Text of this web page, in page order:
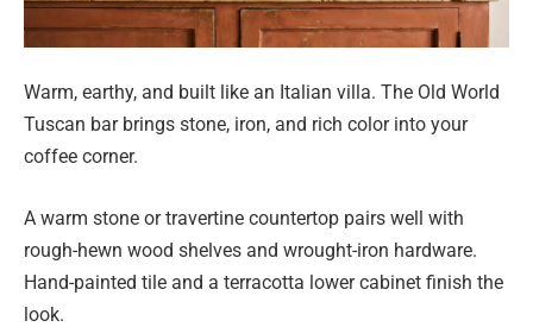
Warm, earthy, and built like an Italian villa. The Old World
Tuscan bar brings stone, iron, and rich color into your
coffee corner.
A warm stone or travertine countertop pairs well with
rough-hewn wood shelves and wrought-iron hardware.
Hand-painted tile and a terracotta lower cabinet finish the
look.